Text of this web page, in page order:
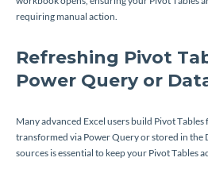
requiring manual action.
Refreshing Pivot
Power Query or
Many advanced Excel users build Pivot
transformed via Power Query or stored in the
sources is essential to keep your Pivot Tables